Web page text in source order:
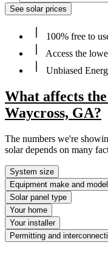
See solar prices
100% free to
Access the
Unbiased
What affects
Waycross, GA?
The numbers we're
solar depends on many
System size
Equipment make and model
Solar panel type
Your home
Your installer
Permitting and